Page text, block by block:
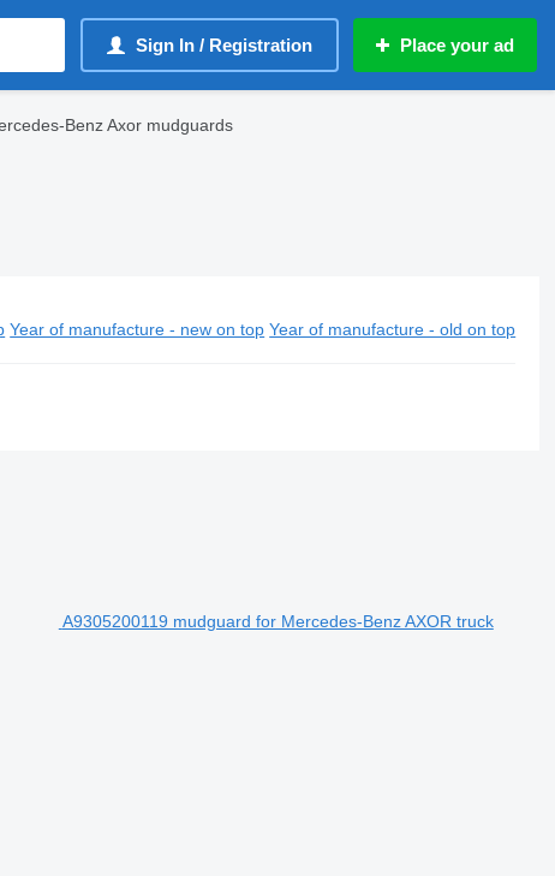
Sign In / Registration Place your ad
Benz Axor mudguards
Year of manufacture - new on top Year of manufacture - old on top
A9305200119 mudguard for Mercedes-Benz AXOR truck